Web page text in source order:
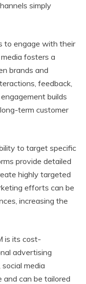
simply
to engage with their
fosters a
brands and
feedback,
builds
term customer
to target specific
provide detailed
highly targeted
efforts can be
increasing the
is its cost-
advertising
media
can be tailored